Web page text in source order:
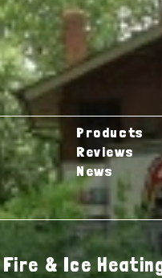
Products
Reviews
News
& Ice